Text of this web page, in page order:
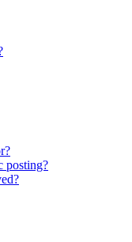
posting?